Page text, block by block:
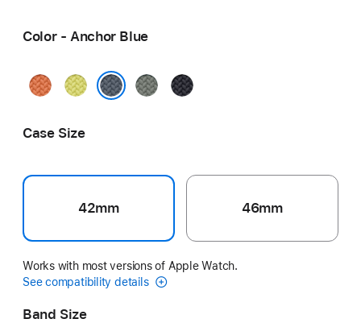
Color - Anchor Blue
Turmeric
Neon
GreenMidnight
Case Size
42mm 46mm
Works with most versions of Apple Watch.
See compatibility details
Band Size